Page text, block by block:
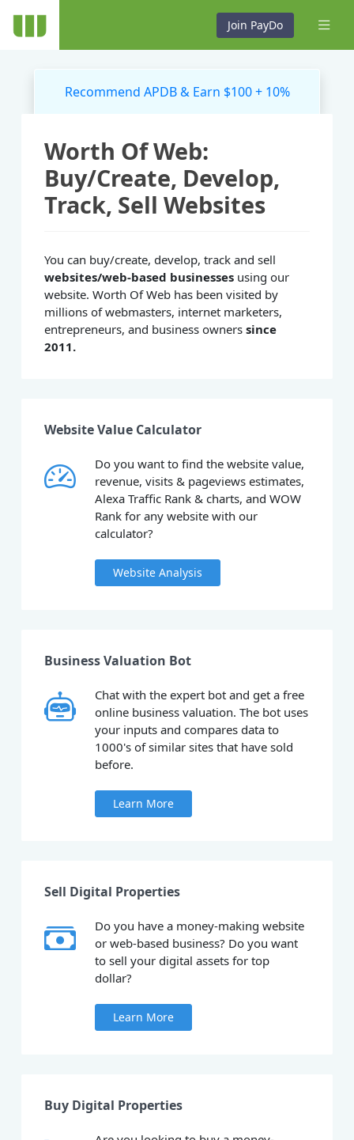
Join PayDo
Recommend APDB & Earn $100 + 10%
Worth Of Web:
Buy/Create, Develop,
Track, Sell Websites
You can buy/create, develop, track and sell
websites/web-based businesses using our
website. Worth Of Web has been visited by
millions of webmasters, internet marketers,
entrepreneurs, and business ownerssince
2011.
Website Value Calculator
Do you want to find the website value,
revenue, visits & pageviews estimates,
Alexa Traffic Rank & charts, and WOW
Rank for any website with our
calculator?
Website Analysis
Business Valuation Bot
Chat with the expert bot and get a free
online business valuation. The bot uses
your inputs and compares data to
1000's of similar sites that have sold
before.
Learn More
Sell Digital Properties
Do you have a money-making website
or web-based business? Do you want
to sell your digital assets for top
dollar?
Learn More
Buy Digital Properties